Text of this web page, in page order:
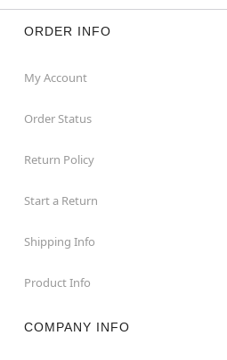
ORDER INFO
My Account
Order Status
Return Policy
Start a Return
Shipping Info
Product Info
COMPANY INFO